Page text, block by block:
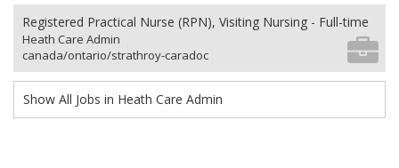
Registered Practical Nurse (RPN), Visiting Nursing - Full-time
Heath Care Admin
canada/ontario/strathroy-caradoc
Show All Jobs in Heath Care Admin